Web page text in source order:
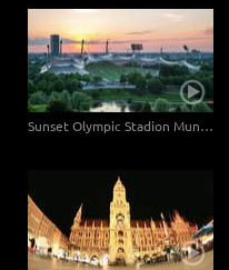
Sunset Olympic Stadion Munich